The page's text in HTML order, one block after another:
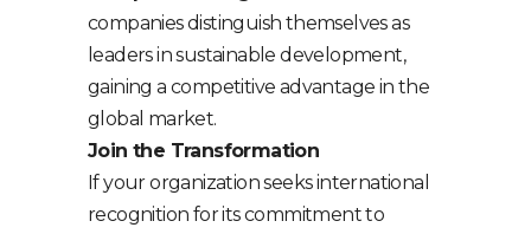
companies distinguish themselves as
leaders in sustainable development,
gaining a competitive advantage in the
global market.
Join the Transformation
If your organization seeks international
recognition for its commitment to